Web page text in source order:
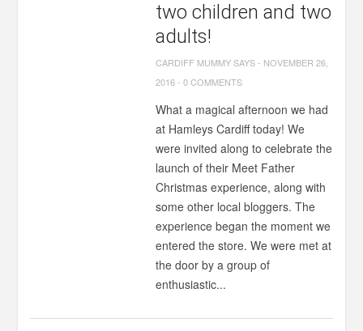
two children and two
adults!
CARDIFF MUMMY SAYS- NOVEMBER 26,
2016-0 COMMENTS
What a magical afternoon we had
at Hamleys Cardiff today! We
were invited along to celebrate the
launch of their Meet Father
Christmas experience, along with
some other local bloggers. The
experience began the moment we
entered the store. We were met at
the door by a group of
enthusiastic...